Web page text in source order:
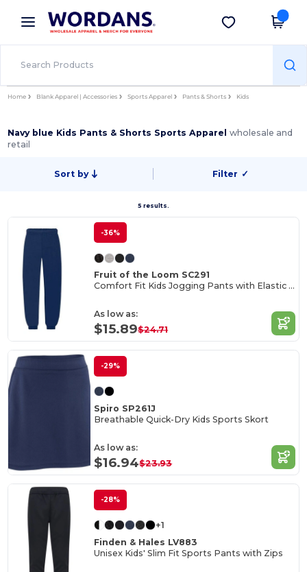
× Wordans App
Better prices on app!
Get the app
Home Blank Apparel | Accessories Sports Apparel Pants & Shorts Kids
Navy blue Kids Pants & Shorts Sports Apparelwholesale and
retail
Sort by Filter ✓
5 results.
-36%
Fruit of the Loom SC291
Comfort Fit Kids Jogging Pants with Elastic Waist
As low as:
$15.89$24.71
-29%
Spiro SP261J
Breathable Quick-Dry Kids Sports Skort
As low as:
$16.94$23.93
-28%
+1
Finden & Hales LV883
Unisex Kids' Slim Fit Sports Pants with Zips